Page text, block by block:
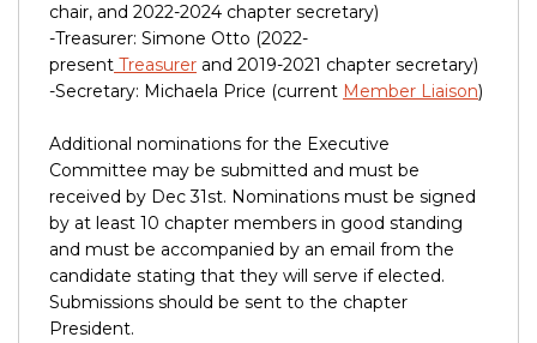
chair, and 2022-2024 chapter secretary)
-Treasurer: Simone Otto (2022-
present Treasurer and 2019-2021 chapter secretary)
-Secretary: Michaela Price (current Member Liaison)
Additional nominations for the Executive
Committee may be submitted and must be
received by Dec 31st. Nominations must be signed
by at least 10 chapter members in good standing
and must be accompanied by an email from the
candidate stating that they will serve if elected.
Submissions should be sent to the chapter
President.